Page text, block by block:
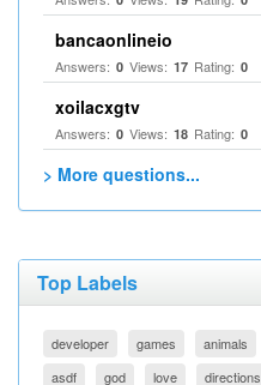
bancaonlineio
Answers: 0 Views: 17 Rating: 0
xoilacxgtv
Answers: 0 Views: 18 Rating: 0
> More questions...
Top Labels
developer games animals
asdf
god love directions